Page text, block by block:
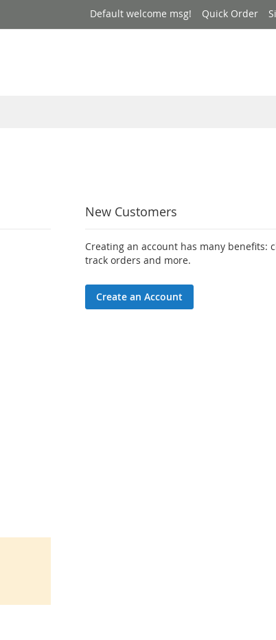
Default welcome msg! Quick Order
New Customers
Creating an account has many benefits:
track orders and more.
Create an Account